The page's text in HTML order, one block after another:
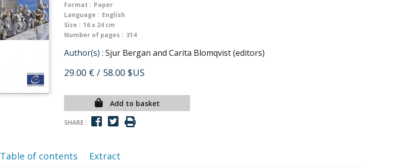
Format : Paper
Language : English
Size : 16 x 24 cm
Number of pages : 314
Author(s) : Sjur Bergan and Carita Blomqvist (editors)
29.00 € / 58.00 $US
Add to basket
SHARE :
Table of contents Extract